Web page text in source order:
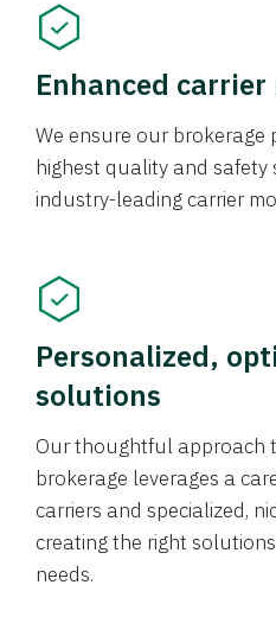
Enhanced
We ensure our brokerage
highest quality and
industry-leading carrier
Personalized,
solutions
Our thoughtful approach
brokerage leverages a
carriers and specialized,
creating the right
needs.